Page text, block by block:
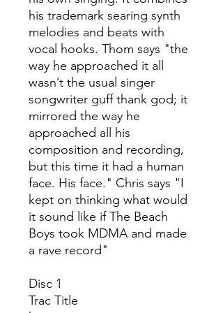
his trademark searing synth
melodies and beats with
vocal hooks. Thom says "the
way he approached it all
wasn’t the usual singer
songwriter guff thank god; it
mirrored the way he
approached all his
composition and recording,
but this time it had a human
face. His face." Chris says "I
kept on thinking what would
it sound like if The Beach
Boys took MDMA and made
a rave record"
Disc 1
Trac Title